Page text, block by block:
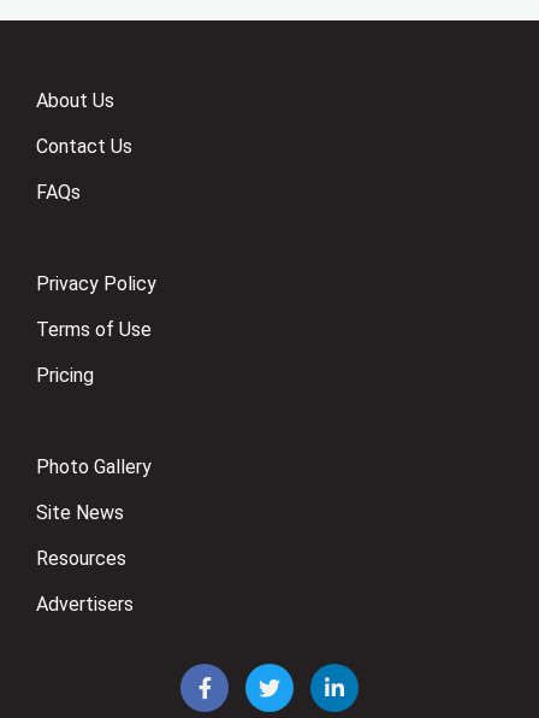
About Us
Contact Us
FAQs
Privacy Policy
Terms of Use
Pricing
Photo Gallery
Site News
Resources
Advertisers